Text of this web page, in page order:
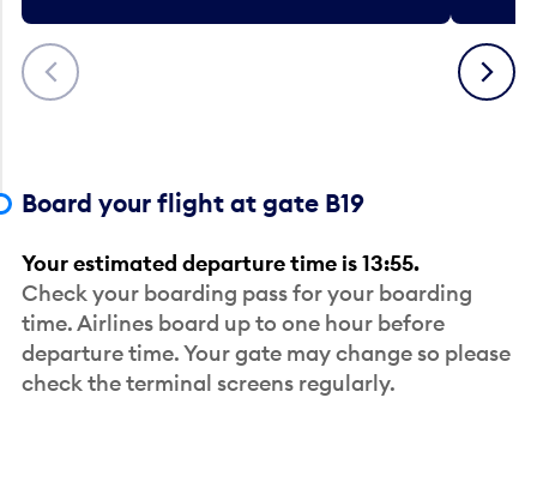
Previous Next
Board your flight at gate B19
Your estimated departure time is 13:55.
Check your boarding pass for your boarding
time. Airlines board up to one hour before
departure time. Your gate may change so please
check the terminal screens regularly.